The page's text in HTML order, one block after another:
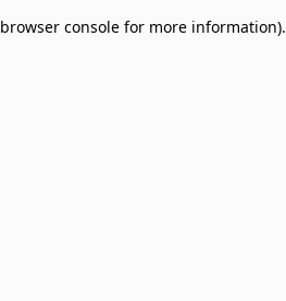
browser console for more information).